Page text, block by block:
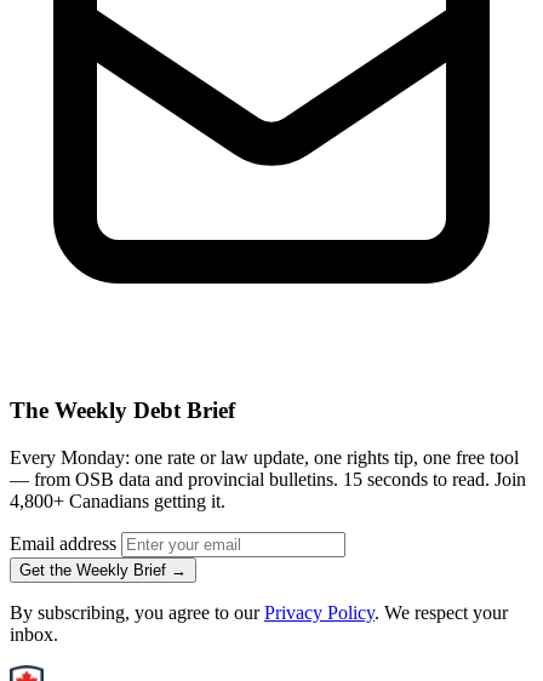
The Weekly Debt Brief
Every Monday: one rate or law update, one rights tip, one free tool
— from OSB data and provincial bulletins. 15 seconds to read. Join
4,800+ Canadians getting it.
Email address
Get the Weekly Brief →
By subscribing, you agree to ourPrivacy Policy. We respect your
inbox.